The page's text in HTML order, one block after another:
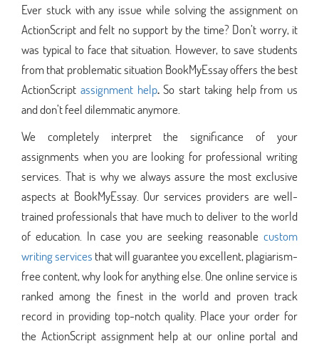
Ever stuck with any issue while solving the assignment on
ActionScript and felt no support by the time? Don’t worry, it
was typical to face that situation. However, to save students
from that problematic situation BookMyEssay offers the best
ActionScript assignment help.So start taking help from us
and don’t feel dilemmatic anymore.
We completely interpret the significance of your
assignments when you are looking for professional writing
services. That is why we always assure the most exclusive
aspects at BookMyEssay. Our services providers are well-
trained professionals that have much to deliver to the world
of education. In case you are seeking reasonable custom
writing services that will guarantee you excellent, plagiarism-
free content, why look for anything else. One online service is
ranked among the finest in the world and proven track
record in providing top-notch quality. Place your order for
the ActionScript assignment help at our online portal and